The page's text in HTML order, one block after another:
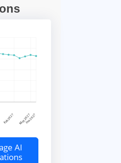
AI